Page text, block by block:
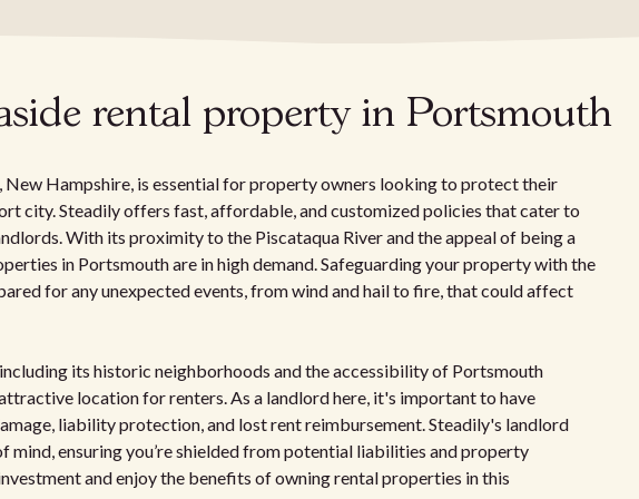
rental property in Portsmouth
New Hampshire, is essential for property owners looking to protect their
city. Steadily offers fast, affordable, and customized policies that cater to
With its proximity to the Piscataqua River and the appeal of being a
in Portsmouth are in high demand. Safeguarding your property with the
for any unexpected events, from wind and hail to fire, that could affect
its historic neighborhoods and the accessibility of Portsmouth
location for renters. As a landlord here, it's important to have
liability protection, and lost rent reimbursement. Steadily's landlord
mind, ensuring you’re shielded from potential liabilities and property
and enjoy the benefits of owning rental properties in this